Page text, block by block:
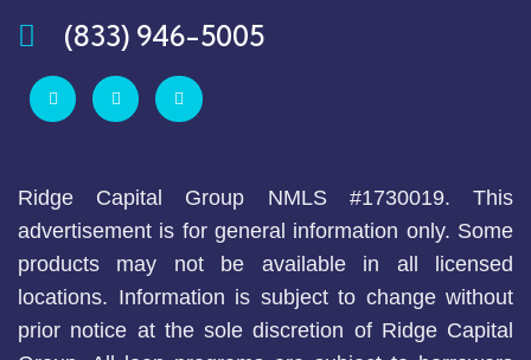
(833) 946-5005
Ridge Capital Group NMLS #1730019. This
advertisement is for general information only. Some
products may not be available in all licensed
locations. Information is subject to change without
prior notice at the sole discretion of Ridge Capital